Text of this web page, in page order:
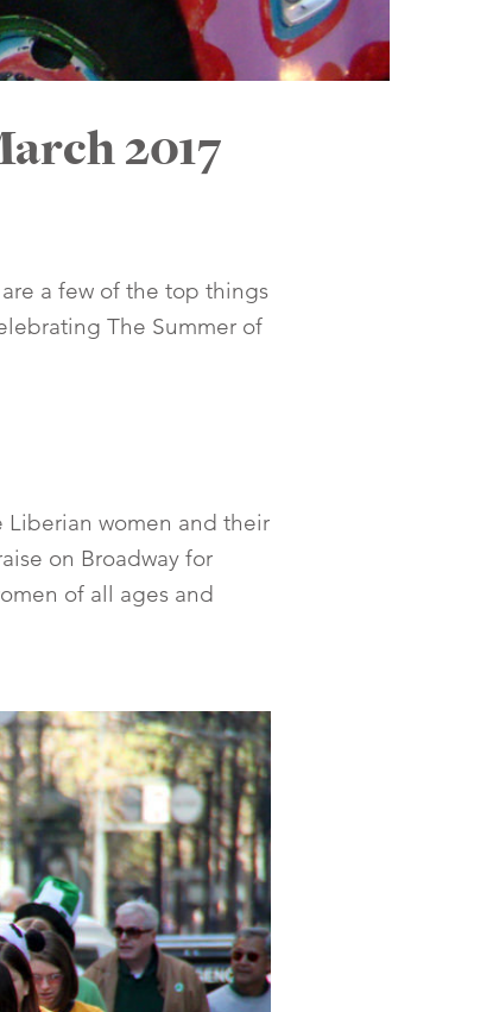
2017
a few of the top things
The Summer of
Liberian women and their
on Broadway for
of all ages and